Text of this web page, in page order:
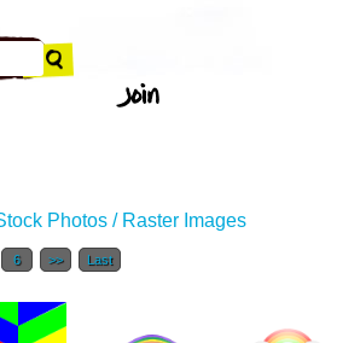
Photos / Raster Images
6 >> Last